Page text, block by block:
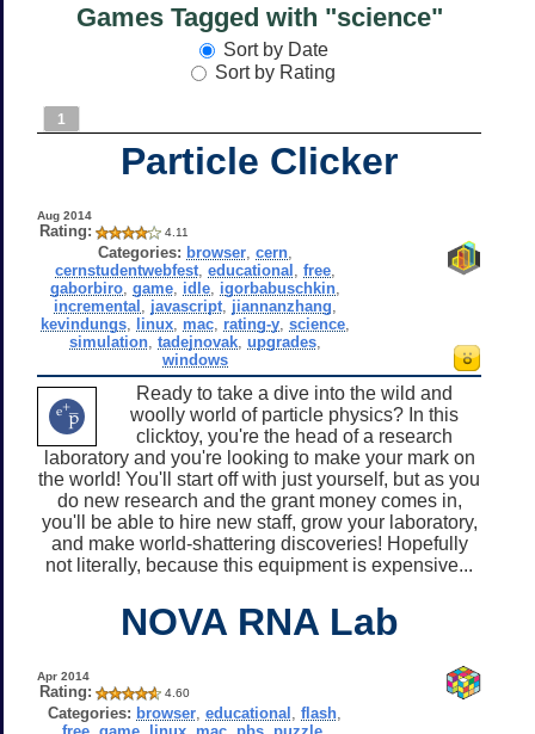
Games Tagged with "science"
Sort by Date
Sort by Rating
1
Particle Clicker
Aug 2014
Rating: 4.11
Categories: browser, cern,
cernstudentwebfest, educational free,
gaborbiro, game, idle, igorbabuschkin,
incremental
javascript, jiannanzhang
kevindungs, linux, mac, rating-y, science,
simulation, tadejnovak, upgrades,
windows
Ready to take a dive into the wild and
woolly world of particle physics? In this
clicktoy, you're the head of a research
laboratory and you're looking to make your mark on
the world! You'll start off with just yourself, but as you
do new research and the grant money comes in,
you'll be able to hire new staff, grow your laboratory,
and make world-shattering discoveries! Hopefully
not literally, because this equipment is expensive...
NOVA RNA Lab
Apr 2014
Rating: 4.60
Categories: browser ,educational ,flash